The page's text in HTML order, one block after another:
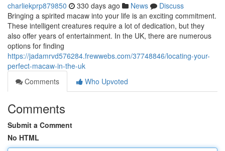
charliekprp879850 330 days ago News
Discuss
Bringing a spirited macaw into your life is an exciting commitment.
These intelligent creatures require a lot of dedication, but they
also offer years of entertainment. In the UK, there are numerous
options for finding
https://jadamrvd576284.frewwebs.com/37748846/locating-your-
perfect-macaw-in-the-uk
Comments
Who Upvoted
Comments
Submit a Comment
No HTML